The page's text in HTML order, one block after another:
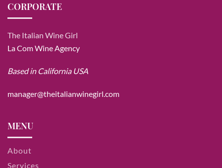
CORPORATE
The Italian Wine Girl
La Com Wine Agency
Based in California USA
manager@theitalianwinegirl.com
MENU
About
Services